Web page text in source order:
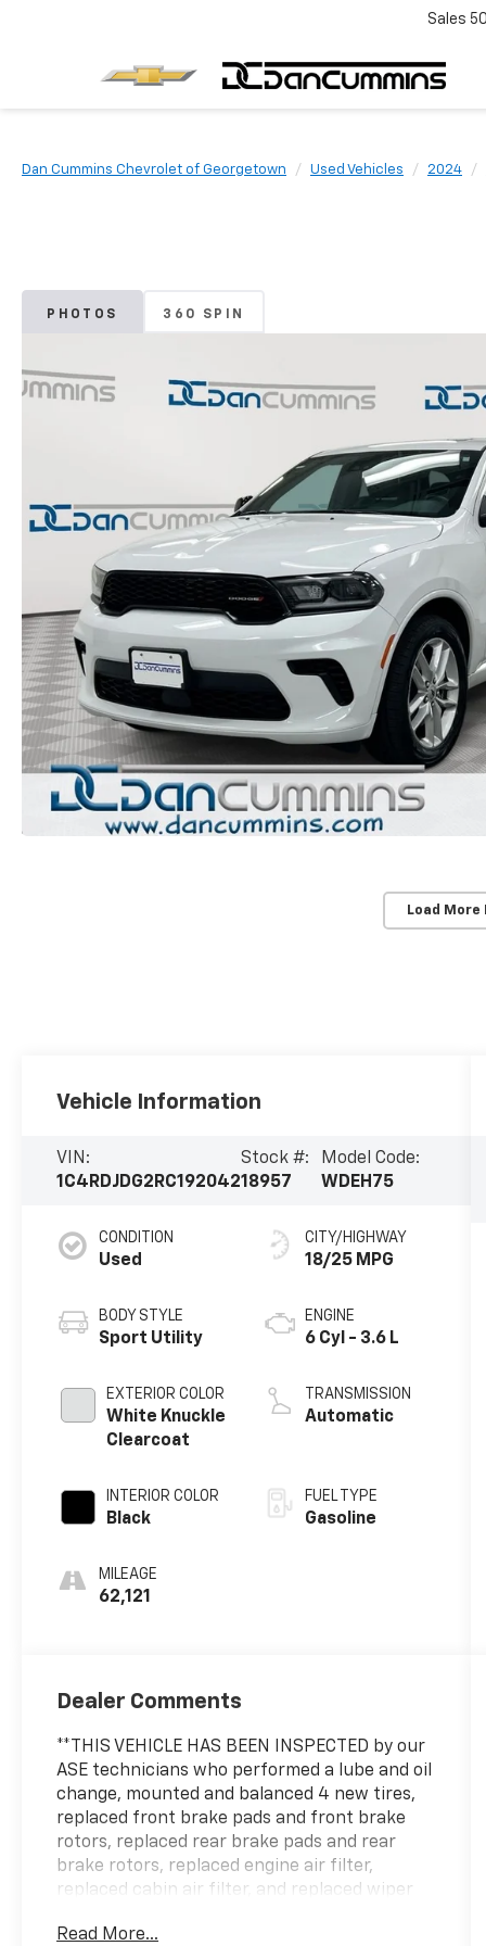
Sales
Dan Cummins Chevrolet of Georgetown Used Vehicles 2024
PHOTOS 360 SPIN
Load More
Vehicle Information
VIN:
1C4RDJDG2RC192042
Stock #:
18957
Model Code:
WDEH75
CONDITION
Used
BODY STYLE
Sport Utility
EXTERIOR COLOR
White Knuckle
Clearcoat
INTERIOR COLOR
Black
MILEAGE
62,121
CITY/HIGHWAY
18/25 MPG
ENGINE
6 Cyl - 3.6 L
TRANSMISSION
Automatic
FUEL TYPE
Gasoline
Dealer Comments
**THIS VEHICLE HAS BEEN INSPECTED by our
ASE technicians who performed a lube and oil
change, mounted and balanced 4 new tires,
replaced front brake pads and front brake
rotors, replaced rear brake pads and rear
brake rotors, replaced engine air filter,
replaced cabin air filter, and replaced wiper
Read More...